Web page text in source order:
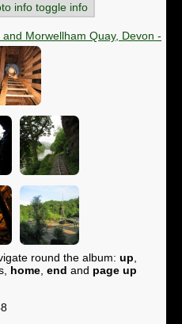
toggle info
Morwellham Quay, Devon -
round the album: up,
home, end and page up